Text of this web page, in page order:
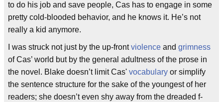
to do his job and save people, Cas has to engage in some
pretty cold-blooded behavior, and he knows it. He’s not
really a kid anymore.
I was struck not just by the up-frontviolence and grimness
of Cas’ world but by the general adultness of the prose in
the novel. Blake doesn’t limit Cas' vocabulary or simplify
the sentence structure for the sake of the youngest of her
readers; she doesn’t even shy away from the dreaded f-